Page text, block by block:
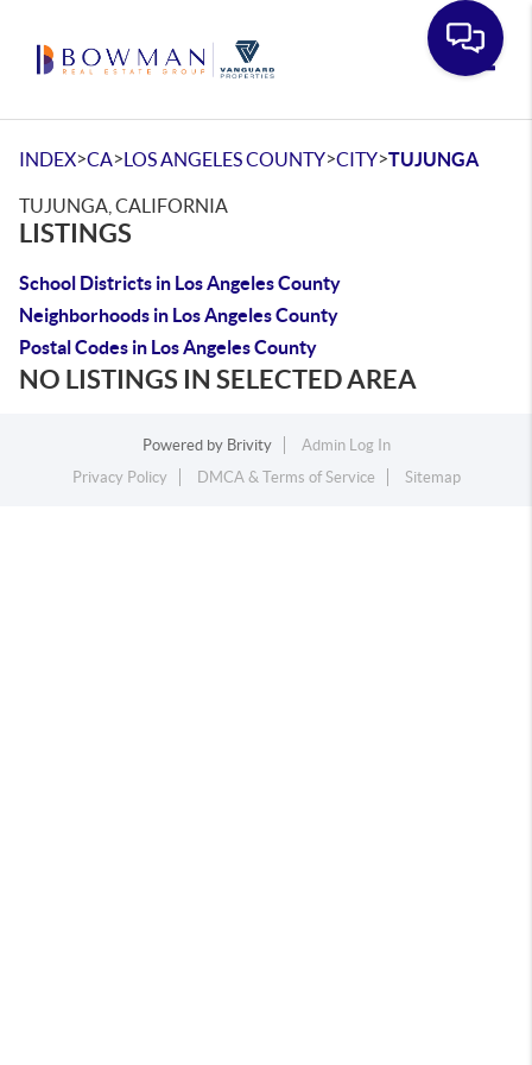
INDEX>CA>LOS ANGELES COUNTY>CITY>TUJUNGA
TUJUNGA, CALIFORNIA
LISTINGS
School Districts in Los Angeles County
Neighborhoods in Los Angeles County
Postal Codes in Los Angeles County
NO LISTINGS IN SELECTED AREA
Powered by Brivity
Admin Log In
Privacy Policy
DMCA & Terms of Service Sitemap